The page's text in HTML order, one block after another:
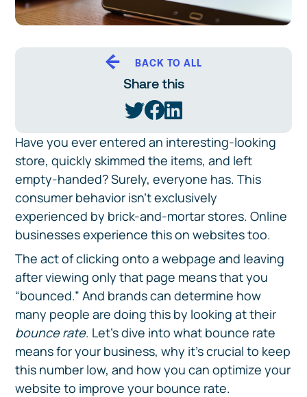
Have you ever entered an interesting-looking
store, quickly skimmed the items, and left
empty-handed? Surely, everyone has. This
consumer behavior isn’t exclusively
experienced by brick-and-mortar stores. Online
businesses experience this on websites too.
The act of clicking onto a webpage and leaving
after viewing only that page means that you
“bounced.” And brands can determine how
many people are doing this by looking at their
bounce rate. Let’s dive into what bounce rate
means for your business, why it’s crucial to keep
this number low, and how you can optimize your
website to improve your bounce rate.
BACK TO ALL
Share this